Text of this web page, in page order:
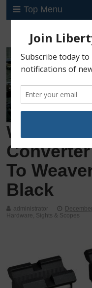
Top Menu
Weaver T-
To
Black
administrator
Hardware, Sights & Scopes